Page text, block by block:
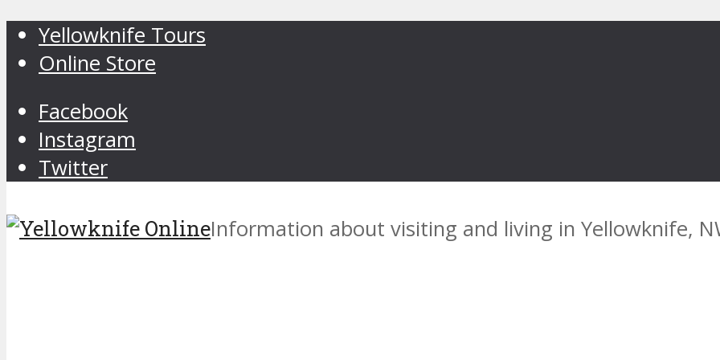
Yellowknife Tours
Online Store
Facebook
Instagram
Twitter
Information about visiting and living in Yellowknife,